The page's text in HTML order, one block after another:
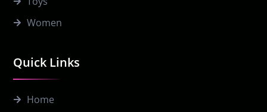
Quick Links
Home
Women